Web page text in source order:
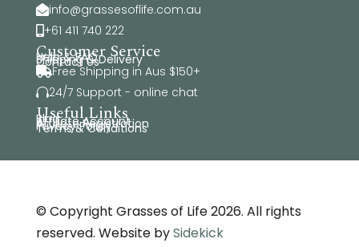
info@grassesoflife.com.au
+61 411 740 222
Customer Service
Help & FAQ
Shipping & Delivery
Contact Us
Free Shipping in Aus $150+
24/7 Support - online chat
Useful Links
Blog
Affiliate Account
Affiliate Registration
Privacy Policy
Terms & Conditions
© Copyright Grasses of Life 2026. All rights
reserved. Website bySidekick